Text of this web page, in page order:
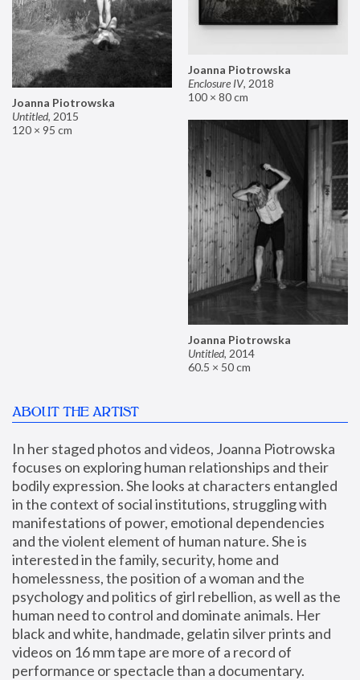
Joanna Piotrowska
Enclosure IV, 2018
100 × 80 cm
Joanna Piotrowska
Untitled, 2015
120 × 95 cm
Joanna Piotrowska
Untitled, 2014
60.5 × 50 cm
ABOUT THE ARTIST
In her staged photos and videos, Joanna Piotrowska
focuses on exploring human relationships and their
bodily expression. She looks at characters entangled
in the context of social institutions, struggling with
manifestations of power, emotional dependencies
and the violent element of human nature. She is
interested in the family, security, home and
homelessness, the position of a woman and the
psychology and politics of girl rebellion, as well as the
human need to control and dominate animals. Her
black and white, handmade, gelatin silver prints and
videos on 16 mm tape are more of a record of
performance or spectacle than a documentary.